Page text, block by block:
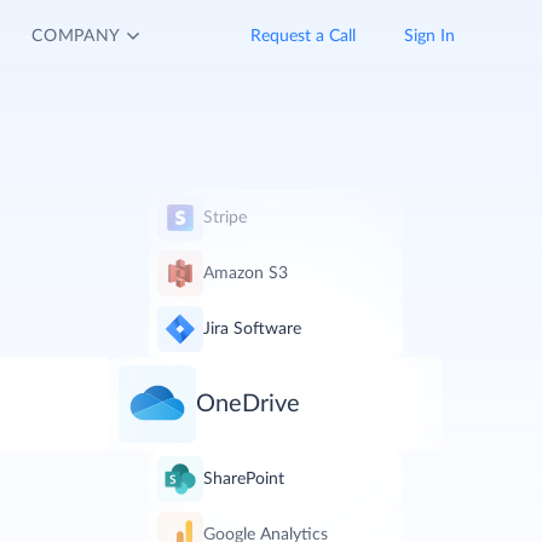
COMPANY Request a Call Sign In
Stripe
Amazon S3
Jira Software
OneDrive
SharePoint
Google Analytics